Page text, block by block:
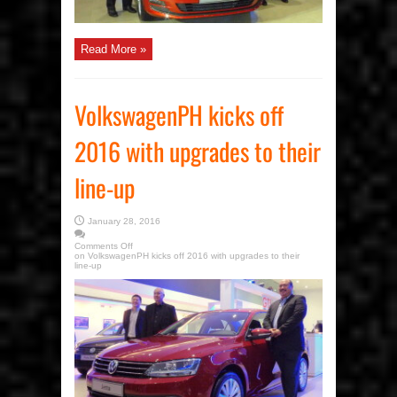
Read More »
VolkswagenPH kicks off
2016 with upgrades to their
line-up
January 28, 2016
Comments Off
on VolkswagenPH kicks off 2016 with upgrades to their
line-up